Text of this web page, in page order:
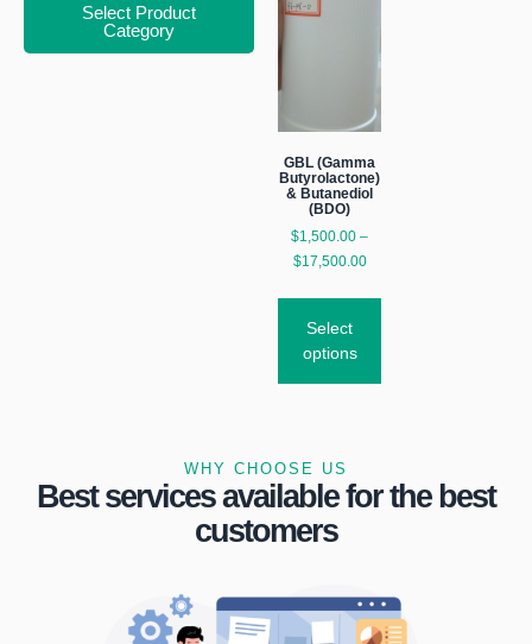
Select Product
Category
GBL (Gamma
Butyrolactone)
& Butanediol
(BDO)
$1,500.00 –
$17,500.00
Select
options
WHY CHOOSE US
Best services available for the best
customers